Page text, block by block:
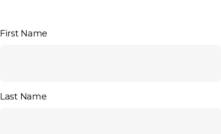
First Name
Last Name